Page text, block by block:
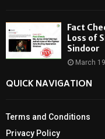
Fact
Loss of
Sindoor
March
QUICK NAVIGATION
Terms and Conditions
Privacy Policy